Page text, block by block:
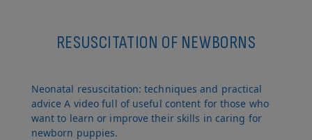
RESUSCITATION OF NEWBORNS
Neonatal resuscitation: techniques and practical
advice A video full of useful content for those who
want to learn or improve their skills in caring for
newborn puppies.